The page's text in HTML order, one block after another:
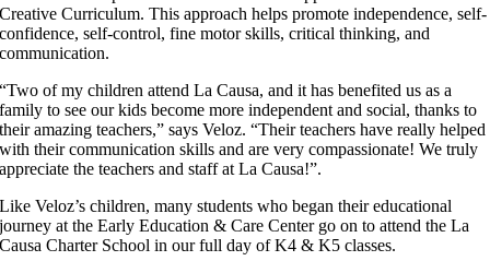
Creative Curriculum. This approach helps promote independence, self-
confidence, self-control, fine motor skills, critical thinking, and
communication.
“Two of my children attend La Causa, and it has benefited us as a
family to see our kids become more independent and social, thanks to
their amazing teachers,” says Veloz. “Their teachers have really helped
with their communication skills and are very compassionate! We truly
appreciate the teachers and staff at La Causa!”.
Like Veloz’s children, many students who began their educational
journey at the Early Education & Care Center go on to attend the La
Causa Charter School in our full day of K4 & K5 classes.